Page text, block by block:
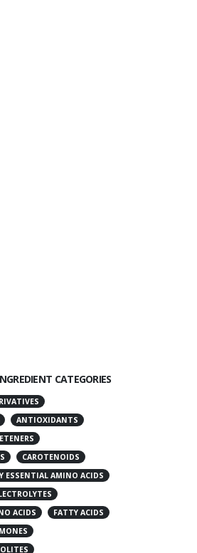
CATEGORIES
ANTIOXIDANTS
CAROTENOIDS
ESSENTIAL AMINO ACIDS
ACIDS
FATTY ACIDS